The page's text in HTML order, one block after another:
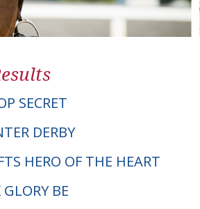
SECRET
DERBY
HERO OF THE HEART
BE